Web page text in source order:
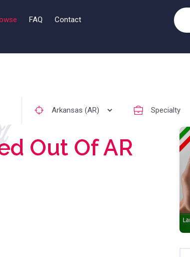
FAQ Contact
Out Of AR